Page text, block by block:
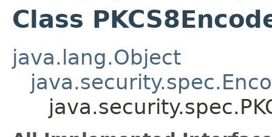
Class
java.lang.Object